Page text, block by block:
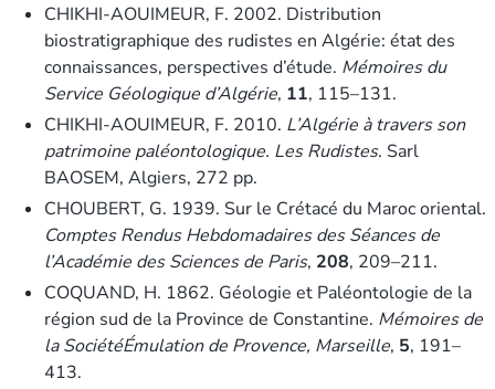
CHIKHI-AOUIMEUR, F. 2002. Distribution
biostratigraphique des rudistes en Algérie: état des
connaissances, perspectives d’étude. Mémoires du
Service Géologique d’Algérie, 11, 115–131.
CHIKHI-AOUIMEUR, F. 2010. L’Algérie à travers son
patrimoine paléontologique. Les Rudistes. Sarl
BAOSEM, Algiers, 272 pp.
CHOUBERT, G. 1939. Sur le Crétacé du Maroc oriental.
Comptes Rendus Hebdomadaires des Séances de
l’Académie des Sciences de Paris, 208, 209–211.
COQUAND, H. 1862. Géologie et Paléontologie de la
région sud de la Province de Constantine. Mémoires de
la SociétéÉmulation de Provence, Marseille, 5, 191–
413.